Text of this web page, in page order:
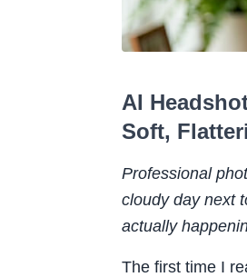
AI
Soft,
Professional
cloudy day next
actually
The first time I